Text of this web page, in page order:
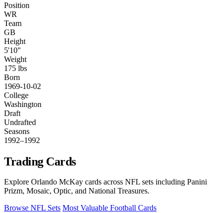
Position
WR
Team
GB
Height
5'10"
Weight
175 lbs
Born
1969-10-02
College
Washington
Draft
Undrafted
Seasons
1992–1992
Trading Cards
Explore Orlando McKay cards across NFL sets including Panini
Prizm, Mosaic, Optic, and National Treasures.
Browse NFL Sets Most Valuable Football Cards